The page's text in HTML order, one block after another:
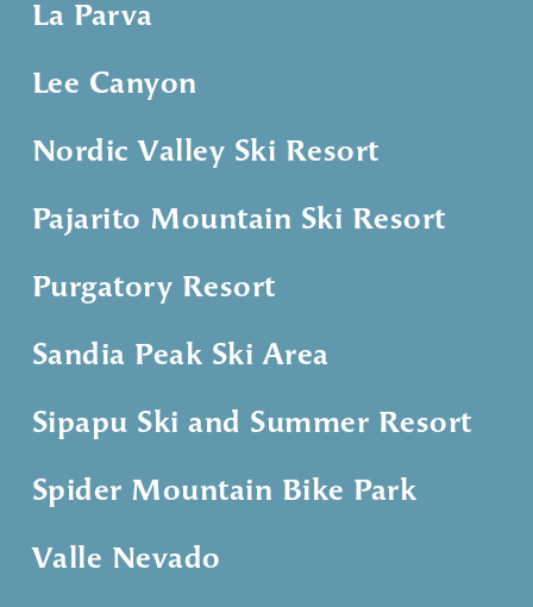
La Parva
Lee Canyon
Nordic Valley Ski Resort
Pajarito Mountain Ski Resort
Purgatory Resort
Sandia Peak Ski Area
Sipapu Ski and Summer Resort
Spider Mountain Bike Park
Valle Nevado